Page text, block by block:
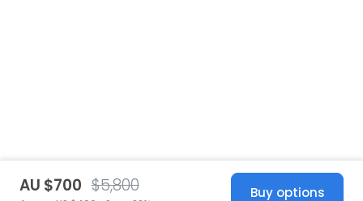
AU $700 $5,800 Buy options